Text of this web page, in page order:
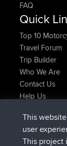
FAQ
Quick
Top 10
Travel Forum
Trip Builder
Who We Are
Contact Us
Help Us
AndyMn
Atanas
This
user
This project